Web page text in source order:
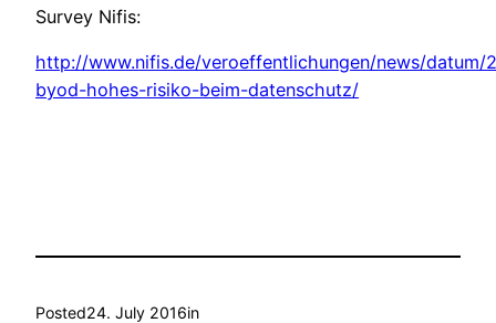
Survey Nifis:
http://www.nifis.de/veroeffentlichungen/news/datum/
byod-hohes-risiko-beim-datenschutz/
Posted24. July 2016in